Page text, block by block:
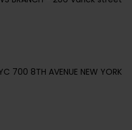
700 8TH AVENUE NEW YORK